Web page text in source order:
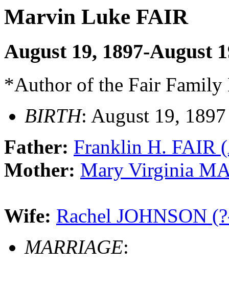
Marvin Luke FAIR
August 19, 1897-August
*Author of the Fair Family
BIRTH: August 19, 1897
Father: Franklin H. FAIR
Mother: Mary Virginia
Wife: Rachel JOHNSON
MARRIAGE: